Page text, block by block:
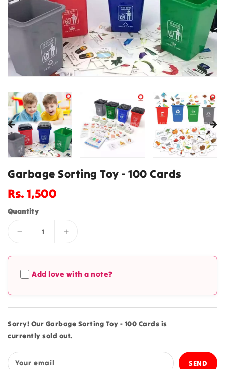
Garbage Sorting Toy - 100 Cards
Regular
Rs. 1,500
Quantity
Decrease
for
Garbage
Sorting
100
Cards
Increase
for
Sorting
100
Cards
Add love with a note?
Sorry! Our Garbage Sorting Toy - 100 Cards is
currently sold out.
Your email